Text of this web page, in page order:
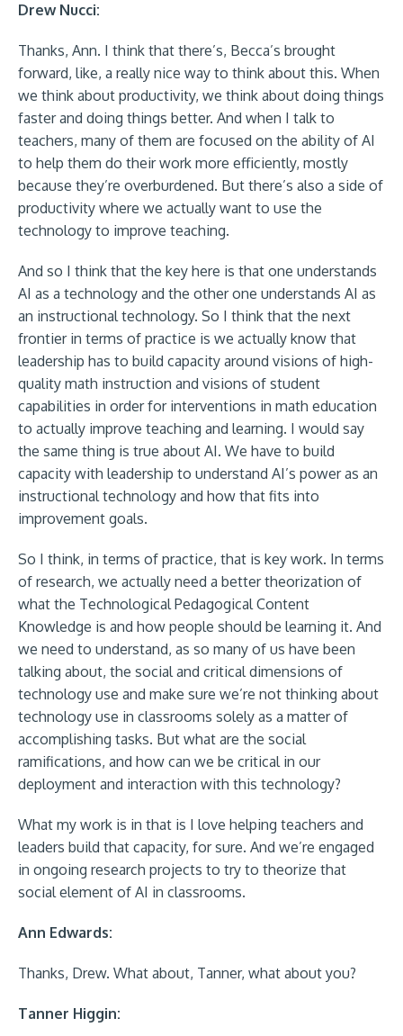
Drew Nucci:
Thanks, Ann. I think that there’s, Becca’s brought
forward, like, a really nice way to think about this. When
we think about productivity, we think about doing things
faster and doing things better. And when I talk to
teachers, many of them are focused on the ability of AI
to help them do their work more efficiently, mostly
because they’re overburdened. But there’s also a side of
productivity where we actually want to use the
technology to improve teaching.
And so I think that the key here is that one understands
AI as a technology and the other one understands AI as
an instructional technology. So I think that the next
frontier in terms of practice is we actually know that
leadership has to build capacity around visions of high-
quality math instruction and visions of student
capabilities in order for interventions in math education
to actually improve teaching and learning. I would say
the same thing is true about AI. We have to build
capacity with leadership to understand AI’s power as an
instructional technology and how that fits into
improvement goals.
So I think, in terms of practice, that is key work. In terms
of research, we actually need a better theorization of
what the Technological Pedagogical Content
Knowledge is and how people should be learning it. And
we need to understand, as so many of us have been
talking about, the social and critical dimensions of
technology use and make sure we’re not thinking about
technology use in classrooms solely as a matter of
accomplishing tasks. But what are the social
ramifications, and how can we be critical in our
deployment and interaction with this technology?
What my work is in that is I love helping teachers and
leaders build that capacity, for sure. And we’re engaged
in ongoing research projects to try to theorize that
social element of AI in classrooms.
Ann Edwards:
Thanks, Drew. What about, Tanner, what about you?
Tanner Higgin: